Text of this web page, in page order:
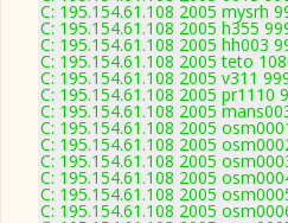
C: 195.154.61.108 2005 mysrh
C: 195.154.61.108 2005 h355
C: 195.154.61.108 2005 hh003
C: 195.154.61.108 2005 teto
C: 195.154.61.108 2005 v311
C: 195.154.61.108 2005 pr1110
C: 195.154.61.108 2005
C: 195.154.61.108 2005
C: 195.154.61.108 2005
C: 195.154.61.108 2005
C: 195.154.61.108 2005
C: 195.154.61.108 2005
C: 195.154.61.108 2005